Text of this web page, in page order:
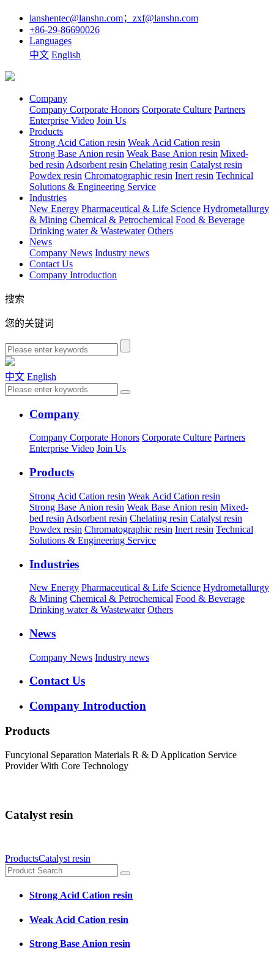
lanshentec@lanshn.com；zxf@lanshn.com
+86-29-86690026
Languages
中文 English
Company
Company Corporate Honors Corporate Culture Partners
Enterprise Video Join Us
Products
Strong Acid Cation resin Weak Acid Cation resin
Strong Base Anion resin Weak Base Anion resin Mixed-
bed resin Adsorbent resin Chelating resin Catalyst resin
Powdex resin Chromatographic resin Inert resin Technical
Solutions & Engineering Service
Industries
New Energy Pharmaceutical & Life Science Hydrometallurgy
& Mining Chemical & Petrochemical Food & Beverage
Drinking water & Wastewater Others
News
Company News Industry news
Contact Us
Company Introduction
搜索
您的关键词
中文 English
Company
Company Corporate Honors Corporate Culture Partners
Enterprise Video Join Us
Products
Strong Acid Cation resin Weak Acid Cation resin
Strong Base Anion resin Weak Base Anion resin Mixed-
bed resin Adsorbent resin Chelating resin Catalyst resin
Powdex resin Chromatographic resin Inert resin Technical
Solutions & Engineering Service
Industries
New Energy Pharmaceutical & Life Science Hydrometallurgy
& Mining Chemical & Petrochemical Food & Beverage
Drinking water & Wastewater Others
News
Company News Industry news
Contact Us
Company Introduction
Products
Funcyional Separation Materials R & D Application Service
Provider With Core Technology
Catalyst resin
ProductsCatalyst resin
Strong Acid Cation resin
Weak Acid Cation resin
Strong Base Anion resin